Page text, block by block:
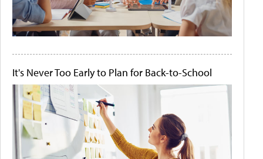
It's Never Too Early to Plan for Back-to-School